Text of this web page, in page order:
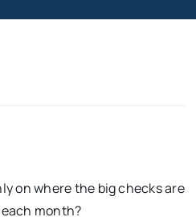
on where the big checks are
month?